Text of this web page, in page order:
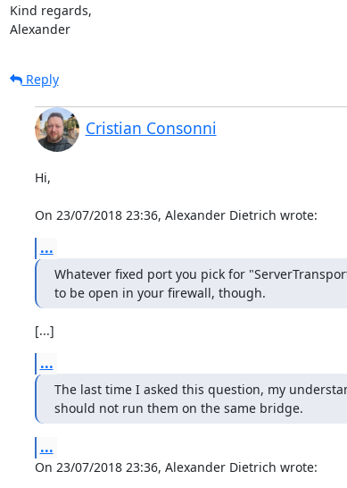
Kind regards,
Alexander
Reply
Cristian Consonni
Hi,
On 23/07/2018 23:36, Alexander Dietrich wrote:
...
Whatever fixed port you pick for
to be open in your firewall, though.
[...]
...
The last time I asked this question, my
should not run them on the same bridge.
...
On 23/07/2018 23:36, Alexander Dietrich wrote: